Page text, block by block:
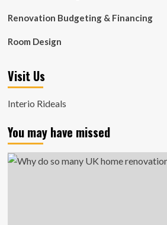
Renovation Budgeting & Financing
Room Design
Visit Us
Interio Rideals
You may have missed